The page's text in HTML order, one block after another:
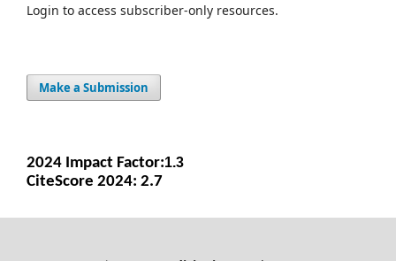
Login to access subscriber-only resources.
Make a Submission
2024 Impact Factor:1.3
CiteScore 2024: 2.7